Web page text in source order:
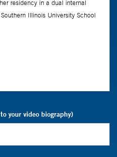
your video biography)